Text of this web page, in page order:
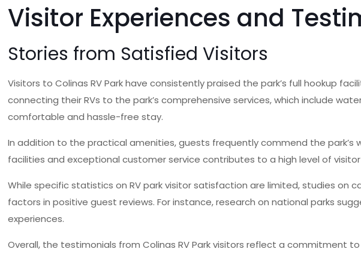
Visitor Experiences and
Stories from Satisfied Visitors
Visitors to Colinas RV Park have consistently praised the park’s full hookup
connecting their RVs to the park’s comprehensive services, which include
comfortable and hassle-free stay.
In addition to the practical amenities, guests frequently commend the
facilities and exceptional customer service contributes to a high level of
While specific statistics on RV park visitor satisfaction are limited, studies
factors in positive guest reviews. For instance, research on national parks
experiences.
Overall, the testimonials from Colinas RV Park visitors reflect a commitment